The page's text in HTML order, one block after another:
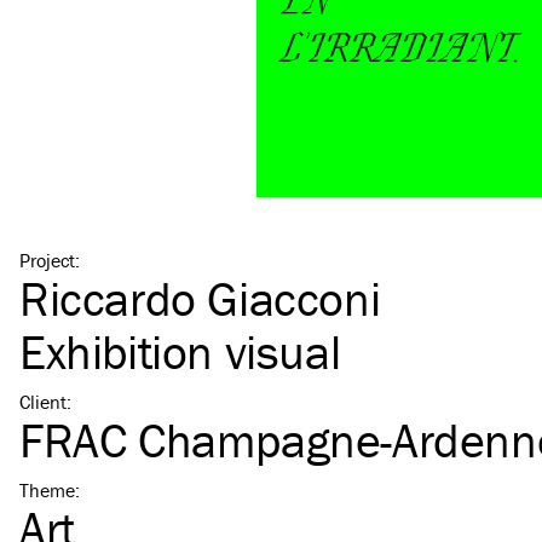
Project:
Riccardo Giacconi
Exhibition visual
Client:
FRAC Champagne-
Theme:
Art